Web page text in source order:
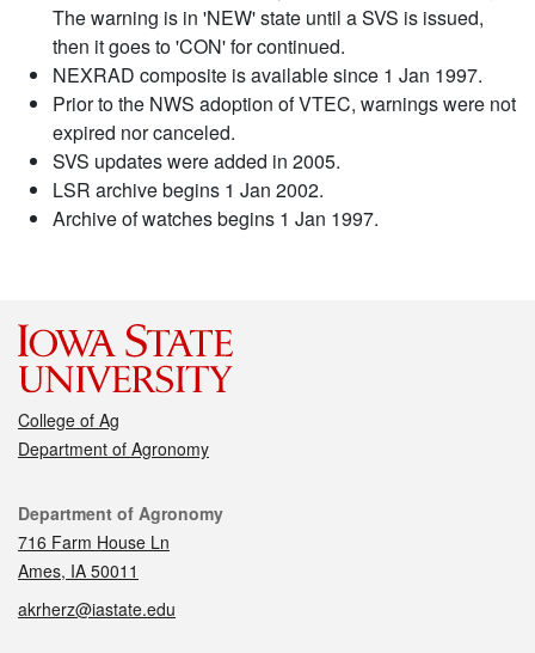
The warning is in 'NEW' state until a SVS is issued,
then it goes to 'CON' for continued.
NEXRAD composite is available since 1 Jan 1997.
Prior to the NWS adoption of VTEC, warnings were not
expired nor canceled.
SVS updates were added in 2005.
LSR archive begins 1 Jan 2002.
Archive of watches begins 1 Jan 1997.
College of Ag
Department of Agronomy
Contact
Department of Agronomy
716 Farm House Ln
Ames, IA 50011
akrherz@iastate.edu